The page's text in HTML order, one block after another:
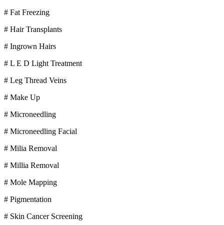
# Fat Freezing
# Hair Transplants
# Ingrown Hairs
# L E D Light Treatment
# Leg Thread Veins
# Make Up
# Microneedling
# Microneedling Facial
# Milia Removal
# Millia Removal
# Mole Mapping
# Pigmentation
# Skin Cancer Screening